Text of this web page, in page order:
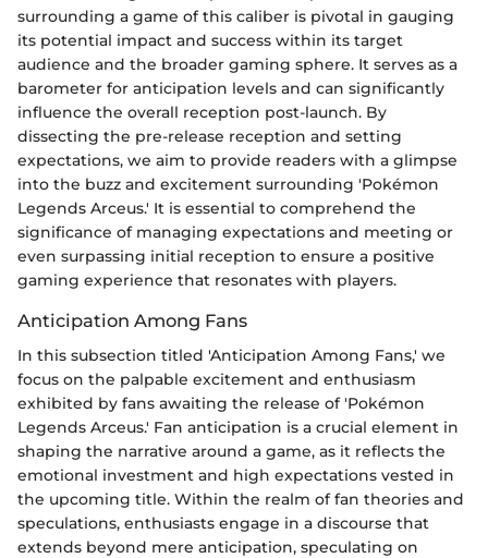
surrounding a game of this caliber is pivotal in gauging
its potential impact and success within its target
audience and the broader gaming sphere. It serves as a
barometer for anticipation levels and can significantly
influence the overall reception post-launch. By
dissecting the pre-release reception and setting
expectations, we aim to provide readers with a glimpse
into the buzz and excitement surrounding 'Pokémon
Legends Arceus.' It is essential to comprehend the
significance of managing expectations and meeting or
even surpassing initial reception to ensure a positive
gaming experience that resonates with players.
Anticipation Among Fans
In this subsection titled 'Anticipation Among Fans,' we
focus on the palpable excitement and enthusiasm
exhibited by fans awaiting the release of 'Pokémon
Legends Arceus.' Fan anticipation is a crucial element in
shaping the narrative around a game, as it reflects the
emotional investment and high expectations vested in
the upcoming title. Within the realm of fan theories and
speculations, enthusiasts engage in a discourse that
extends beyond mere anticipation, speculating on